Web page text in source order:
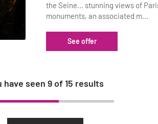
the Seine... stunning views of
monuments, an associated m...
See offer
have seen 9of15 results